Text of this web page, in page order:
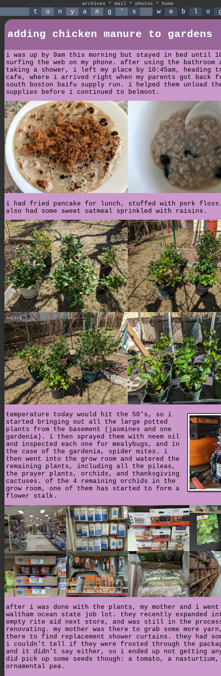
archives * mail * photos * home
t o n y a n g ' s w e b l o
adding chicken manure to gardens
i was up by 9am this morning but stayed in bed until
surfing the web on my phone. after using the bathroom
taking a shower, i left my place by 10:45am, heading
cafe, where i arrived right when my parents got back
south boston baifu supply run. i helped them unload
supplies before i continued to belmont.
i had fried pancake for lunch, stuffed with pork
also had some sweet oatmeal sprinkled with raisins.
temperature today would hit the 50's, so i
started bringing out all the large potted
plants from the basement (jasmines and one
gardenia). i then sprayed them with neem oil
and inspected each one for mealybugs, and in
the case of the gardenia, spider mites. i
then went into the grow room and watered the
remaining plants, including all the pileas,
the prayer plants, orchids, and thanksgiving
cactuses. of the 4 remaining orchids in the
grow room, one of them has started to form a
flower stalk.
after i was done with the plants, my mother and i
waltham ocean state job lot. they recently expanded
empty rite aid next store, and was still in the
renovating. my mother was there to grab some more
there to find replacement shower curtains. they had
i couldn't tell if they were frosted through the
and it didn't say either, so i ended up not getting
did pick up some seeds though: a tomato, a nasturtium,
ornamental pea.